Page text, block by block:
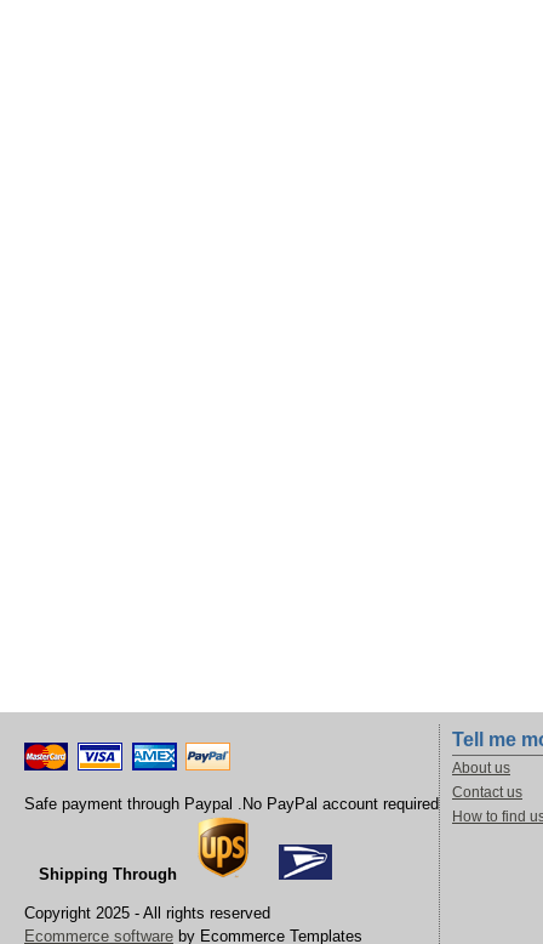
Safe payment through Paypal .No PayPal account required
Shipping Through
Copyright 2025 - All rights reserved
Ecommerce software by Ecommerce Templates
Tell me
About us
Contact us
How to find